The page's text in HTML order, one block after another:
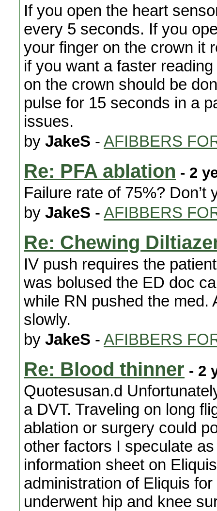
If you open the heart
every 5 seconds. If you
your finger on the crown it
if you want a faster
on the crown should be
pulse for 15 seconds in a
issues.
by JakeS - AFIBBERS
Re: PFA ablation - 2
Failure rate of 75%?
by JakeS - AFIBBERS
Re: Chewing
IV push requires the
was bolused the ED doc
while RN pushed the med.
slowly.
by JakeS - AFIBBERS
Re: Blood thinner - 2
Quotesusan.d
a DVT. Traveling on long
ablation or surgery could
other factors I speculate
information sheet on
administration of Eliquis
underwent hip and knee